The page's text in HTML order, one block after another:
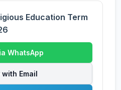
Education Term
WhatsApp
with Email